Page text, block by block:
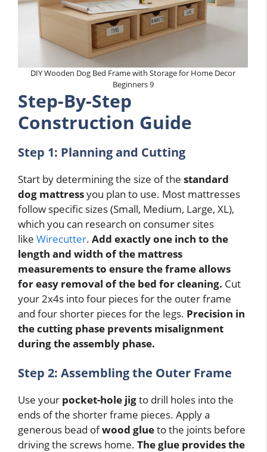
DIY Wooden Dog Bed Frame with Storage for Home Decor
Beginners 9
Step-By-Step
Construction Guide
Step 1: Planning and Cutting
Start by determining the size of the standard
dog mattressyou plan to use. Most mattresses
follow specific sizes (Small, Medium, Large, XL),
which you can research on consumer sites
like Wirecutter. Add exactly one inch to the
length and width of the mattress
measurements to ensure the frame allows
for easy removal of the bed for cleaning. Cut
your 2x4s into four pieces for the outer frame
and four shorter pieces for the legs. Precision in
the cutting phase prevents misalignment
during the assembly phase.
Step 2: Assembling the Outer Frame
Use your pocket-hole jigto drill holes into the
ends of the shorter frame pieces. Apply a
generous bead ofwood glueto the joints before
driving the screws home. The glue provides the